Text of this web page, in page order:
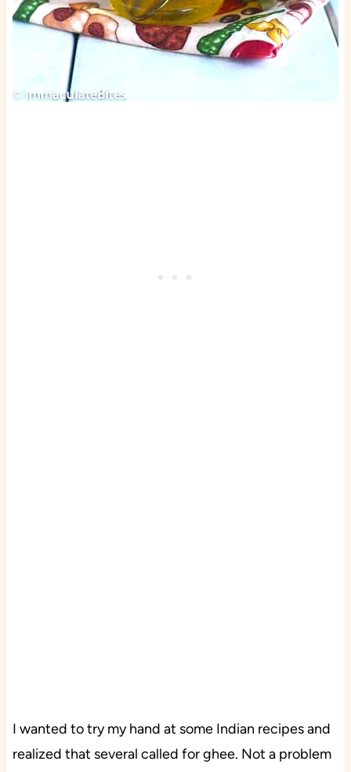
I wanted to try my hand at some Indian recipes and
realized that several called for ghee. Not a problem